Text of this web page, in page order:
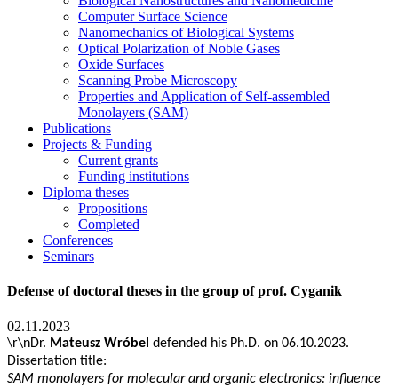
Computer Surface Science
Nanomechanics of Biological Systems
Optical Polarization of Noble Gases
Oxide Surfaces
Scanning Probe Microscopy
Properties and Application of Self-assembled
Monolayers (SAM)
Publications
Projects & Funding
Current grants
Funding institutions
Diploma theses
Propositions
Completed
Conferences
Seminars
Defense of doctoral theses in the group of prof. Cyganik
02.11.2023
\r\nDr. Mateusz Wróbel defended his Ph.D. on 06.10.2023.
Dissertation title:
SAM monolayers for molecular and organic electronics: influence